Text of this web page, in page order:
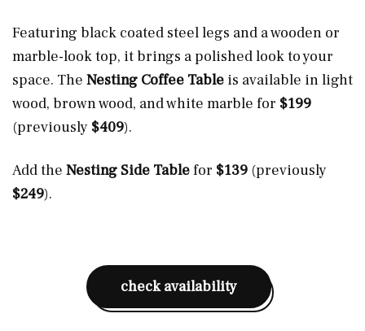
Featuring black coated steel legs and a wooden or
marble-look top, it brings a polished look to your
space. The Nesting Coffee Table is available in light
wood, brown wood, and white marble for $199
(previously $409).
Add the Nesting Side Tablefor $139 (previously
$249).
check availability